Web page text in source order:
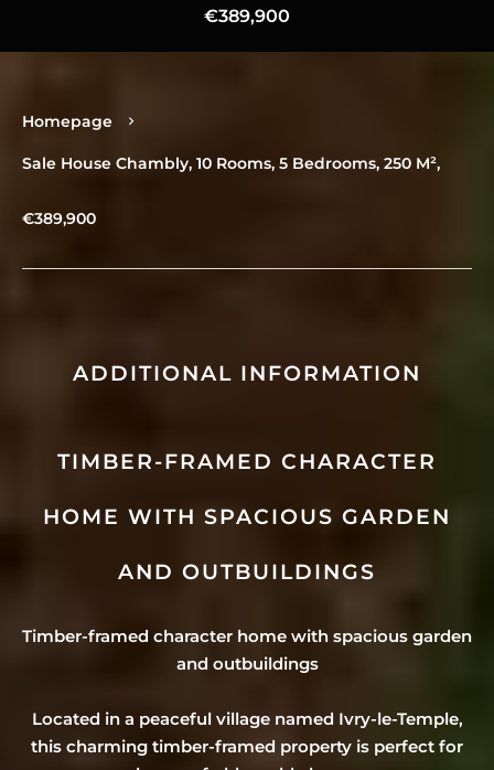
€389,900
Homepage
Sale House Chambly, 10 Rooms, 5 Bedrooms, 250 M²,
€389,900
ADDITIONAL INFORMATION
TIMBER-FRAMED CHARACTER
HOME WITH SPACIOUS GARDEN
AND OUTBUILDINGS
Timber-framed character home with spacious garden
and outbuildings
Located in a peaceful village named Ivry-le-Temple,
this charming timber-framed property is perfect for